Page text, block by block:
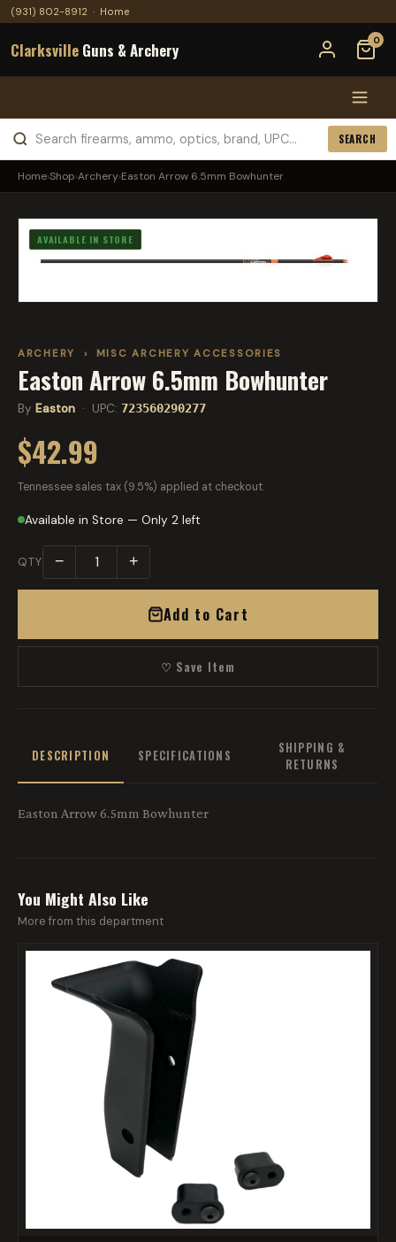
(931) 802-8912 · Home
Clarksville Guns & Archery 0
SEARCH
Home›Shop›Archery›Easton Arrow 6.5mm Bowhunter
AVAILABLE IN STORE
ARCHERY › MISC ARCHERY ACCESSORIES
Easton Arrow 6.5mm Bowhunter
By Easton · UPC: 723560290277
$42.99
Tennessee sales tax (9.5%) applied at checkout.
Available in Store — Only 2 left
QTY − +
Add to Cart
♡ Save Item
DESCRIPTION SPECIFICATIONS
SHIPPING &
RETURNS
Easton Arrow 6.5mm Bowhunter
You Might Also Like
More from this department